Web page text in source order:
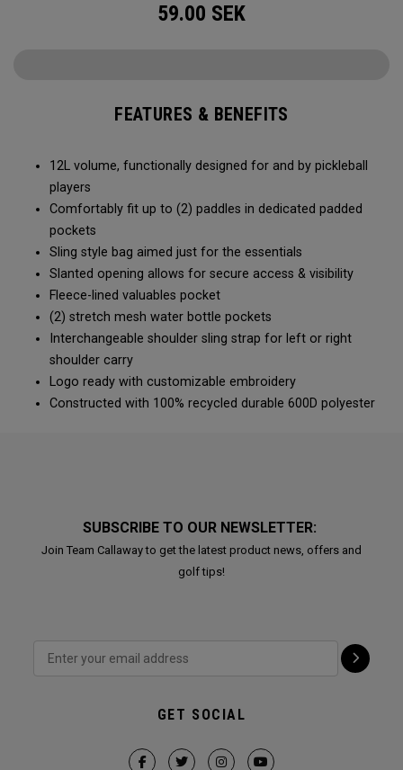
59.00 SEK
FEATURES & BENEFITS
12L volume, functionally designed for and by pickleball
players
Comfortably fit up to (2) paddles in dedicated padded
pockets
Sling style bag aimed just for the essentials
Slanted opening allows for secure access & visibility
Fleece-lined valuables pocket
(2) stretch mesh water bottle pockets
Interchangeable shoulder sling strap for left or right
shoulder carry
Logo ready with customizable embroidery
Constructed with 100% recycled durable 600D polyester
SUBSCRIBE TO OUR NEWSLETTER:
Join Team Callaway to get the latest product news, offers and
golf tips!
GET SOCIAL